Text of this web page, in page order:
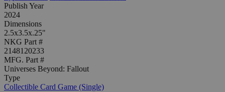
Publish Year
2024
Dimensions
2.5x3.5x.25"
NKG Part #
2148120233
MFG. Part #
Universes Beyond: Fallout
Type
Collectible Card Game (Single)